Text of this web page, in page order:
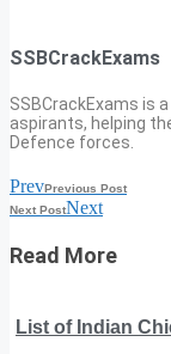
SSBCrackExams
SSBCrackExams is
aspirants, helping
Defence forces.
PrevPrevious Post
Next PostNext
Read More
List of Indian